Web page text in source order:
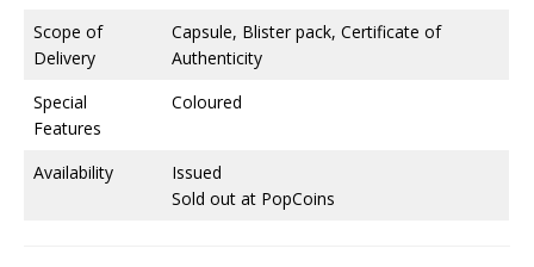
Scope of
Delivery
Capsule, Blister pack, Certificate of
Authenticity
Special
Features
Coloured
Availability
Issued
Sold out at PopCoins